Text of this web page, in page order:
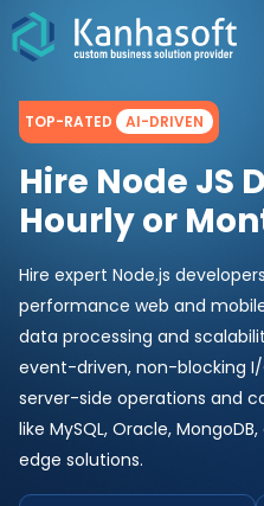
TOP-RATED AI-DRIVEN
Hire Node JS
Hourly or
Hire expert Node.js
performance web and
data processing and
event-driven, non-blocking
server-side operations and
like MySQL, Oracle,
edge solutions.